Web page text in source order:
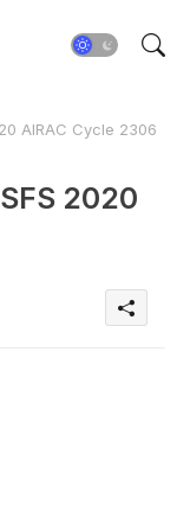
AIRAC Cycle 2306
2020